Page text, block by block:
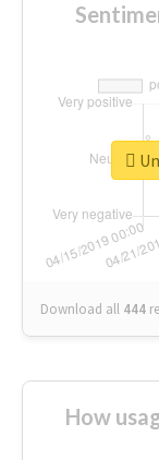
Download all 444
How